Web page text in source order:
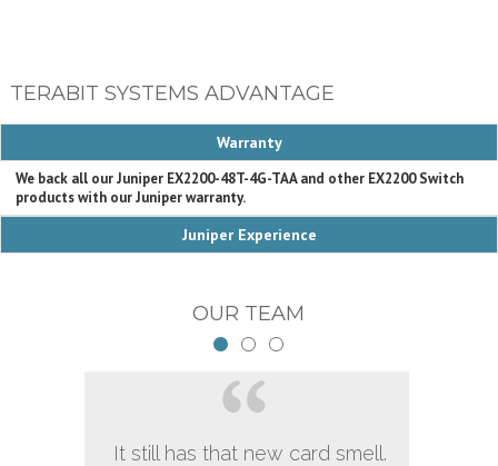
TERABIT SYSTEMS ADVANTAGE
Warranty
We back all our Juniper EX2200-48T-4G-TAA and other EX2200 Switch
products with our Juniper warranty.
Juniper Experience
OUR TEAM
It still has that new card smell.